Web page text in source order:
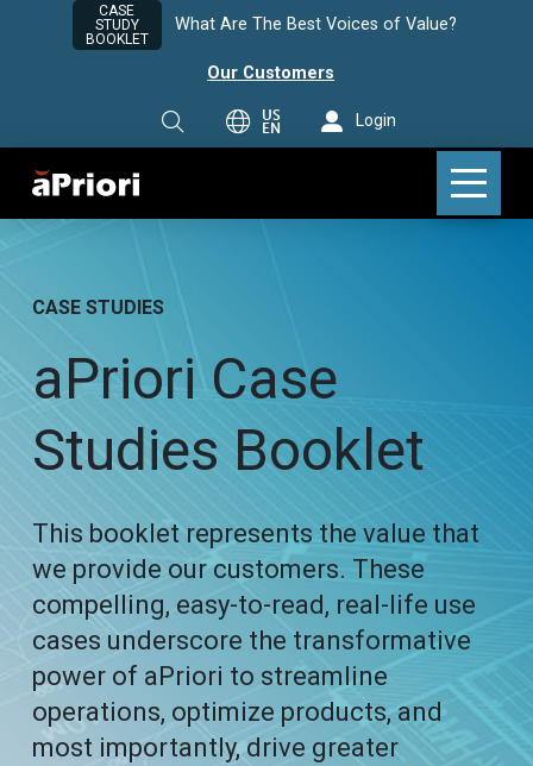
CASE
STUDY
BOOKLET
What Are The Best Voices of Value?
Our Customers
US
EN Login
CASE STUDIES
aPriori Case
Studies Booklet
This booklet represents the value that
we provide our customers. These
compelling, easy-to-read, real-life use
cases underscore the transformative
power of aPriori to streamline
operations, optimize products, and
most importantly, drive greater